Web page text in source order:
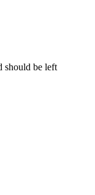
should be left